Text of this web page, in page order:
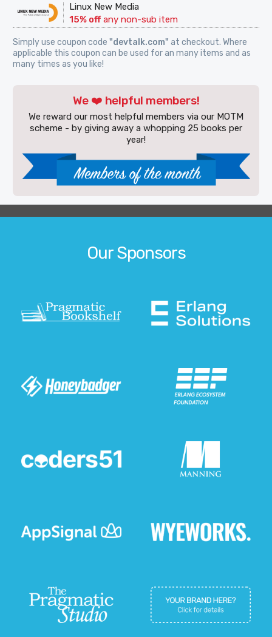
Linux New Media
15% offany non-sub item
Simply use coupon code"devtalk.com" at checkout. Where
applicable this coupon can be used for an many items and as
many times as you like!
We ❤️ helpful members!
We reward our most helpful members via our MOTM
scheme - by giving away a whopping 25 books per
year!
Our Sponsors